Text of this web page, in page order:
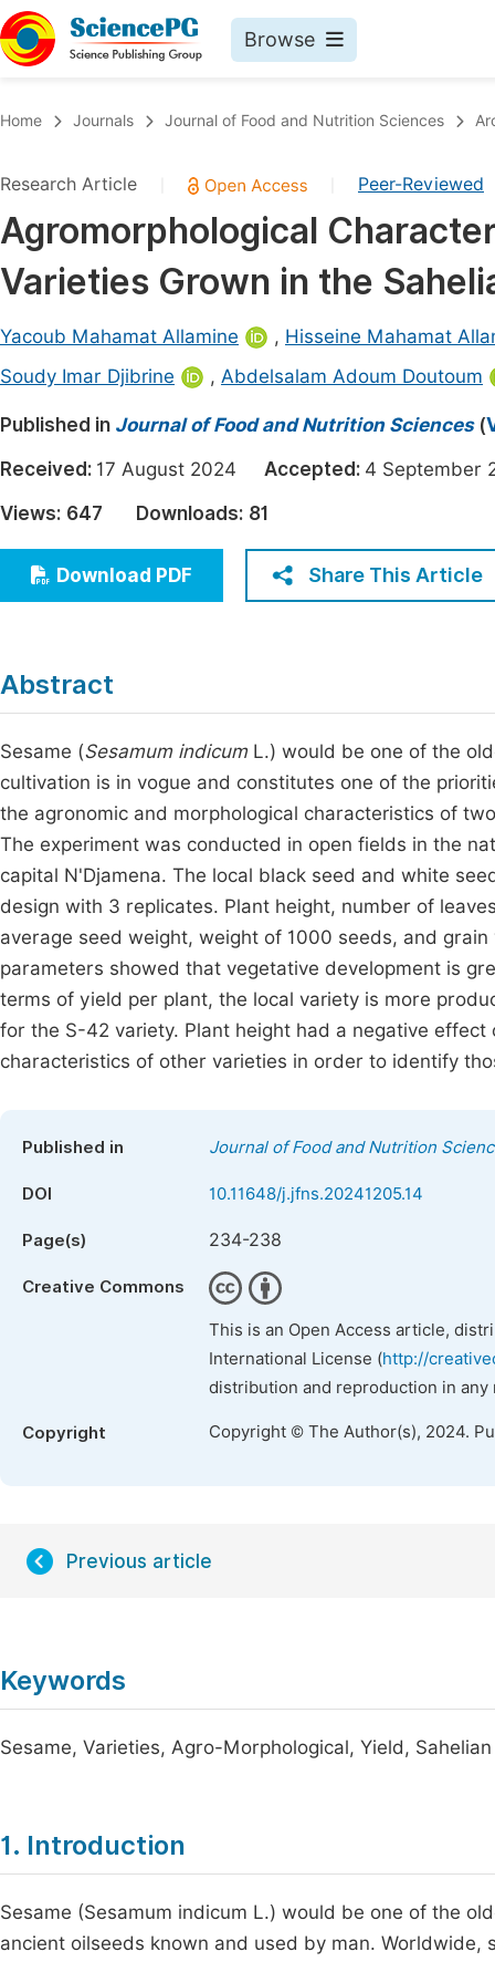
Browse
Chemistry
Medicine & Health
Materials Science
Electrical & Computer Science
Earth, Energy & Environment
Architecture & Civil Engineering
Education
Economics & Management
Humanities & Social Sciences
Multidisciplinary
Join
Home Journals Journal of Food and Nutrition Sciences
Research Article Peer-Reviewed
Agromorphological
Varieties Grown in the
Yacoub Mahamat Allamine , Hisseine Mahamat
Soudy Imar Djibrine
, Abdelsalam Adoum Doutoum
Published in Journal of Food and Nutrition Sciences(
Received: 17 August 2024 Accepted: 4
Views: 647 Downloads: 81
Download PDF Share This Article
Abstract
Sesame (Sesamum indicumL.) would be one of the
cultivation is in vogue and constitutes one of the
the agronomic and morphological characteristics of
The experiment was conducted in open fields in the
capital N'Djamena. The local black seed and white
design with 3 replicates. Plant height, number of
average seed weight, weight of 1000 seeds, and
parameters showed that vegetative development is
terms of yield per plant, the local variety is more
for the S-42 variety. Plant height had a negative
characteristics of other varieties in order to identify
Published in Journal of Food and Nutrition
DOI 10.11648/j.jfns.20241205.14
Page(s) 234-238
Creative Commons
This is an Open Access article,
International License (http://
distribution and reproduction in
Copyright Copyright © The Author(s), 2024.
Previous article
Keywords
Sesame, Varieties, Agro-Morphological, Yield,
1. Introduction
Sesame (Sesamum indicum L.) would be one of the
ancient oilseeds known and used by man.